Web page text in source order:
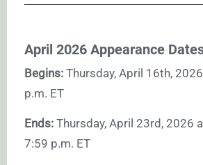
April 2026 Appearance
Begins: Thursday, April 16th,
p.m. ET
Ends: Thursday, April 23rd, 2026
7:59 p.m. ET